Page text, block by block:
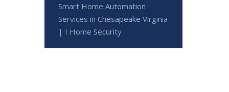
Smart Home Automation
Services in Chesapeake Virginia
| I Home Security